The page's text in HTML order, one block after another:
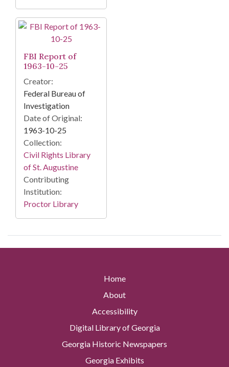
FBI Report of
1963-10-25
Creator:
Federal Bureau of
Investigation
Date of Original:
1963-10-25
Collection:
Civil Rights Library
of St. Augustine
Contributing
Institution:
Proctor Library
Home
About
Accessibility
Digital Library of Georgia
Georgia Historic Newspapers
Georgia Exhibits